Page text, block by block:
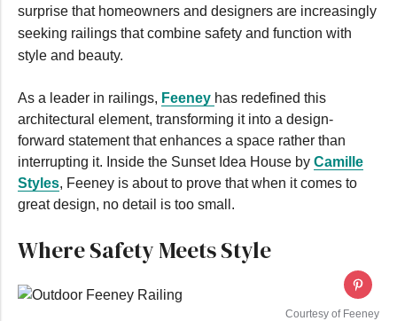
surprise that homeowners and designers are increasingly
seeking railings that combine safety and function with
style and beauty.
As a leader in railings, Feeney has redefined this
architectural element, transforming it into a design-
forward statement that enhances a space rather than
interrupting it. Inside the Sunset Idea House by Camille
Styles, Feeney is about to prove that when it comes to
great design, no detail is too small.
Where Safety Meets Style
Courtesy of Feeney